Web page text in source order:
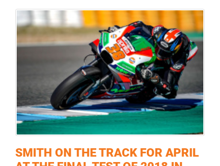
SMITH ON THE TRACK FOR APRIL